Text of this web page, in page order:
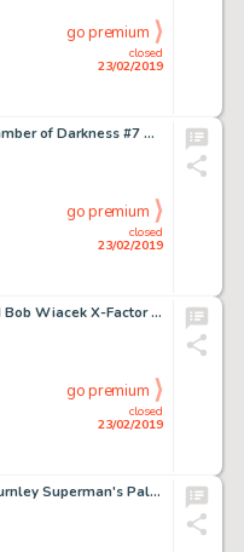
closed
23/02/2019
go premium
Bernie Wrightson Chamber of Darkness #7 Story Page 6 Original Art (Marvel, 1970)....
closed
23/02/2019
go premium
Walter Simonson and Bob Wiacek X-Factor #10 Story Page 18 Original Art (Marvel, 1986)....
closed
23/02/2019
go premium
Curt Swan and Ray Burnley Superman's Pal, Jimmy Olsen #5 Story Page 3 Original Art (DC, 1955)....